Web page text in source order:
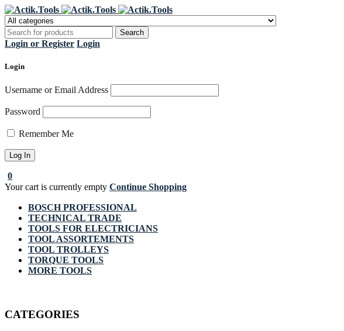
Login or Register Login
Login
Username or Email Address
Password
Remember Me
0
Your cart is currently empty Continue Shopping
BOSCH PROFESSIONAL
TECHNICAL TRADE
TOOLS FOR ELECTRICIANS
TOOL ASSORTEMENTS
TOOL TROLLEYS
TORQUE TOOLS
MORE TOOLS
CATEGORIES
Register Now to get